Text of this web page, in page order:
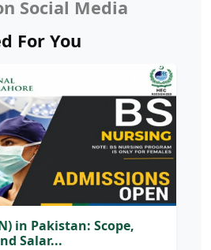
Social Media
For You
in Pakistan: Scope,
Salar...